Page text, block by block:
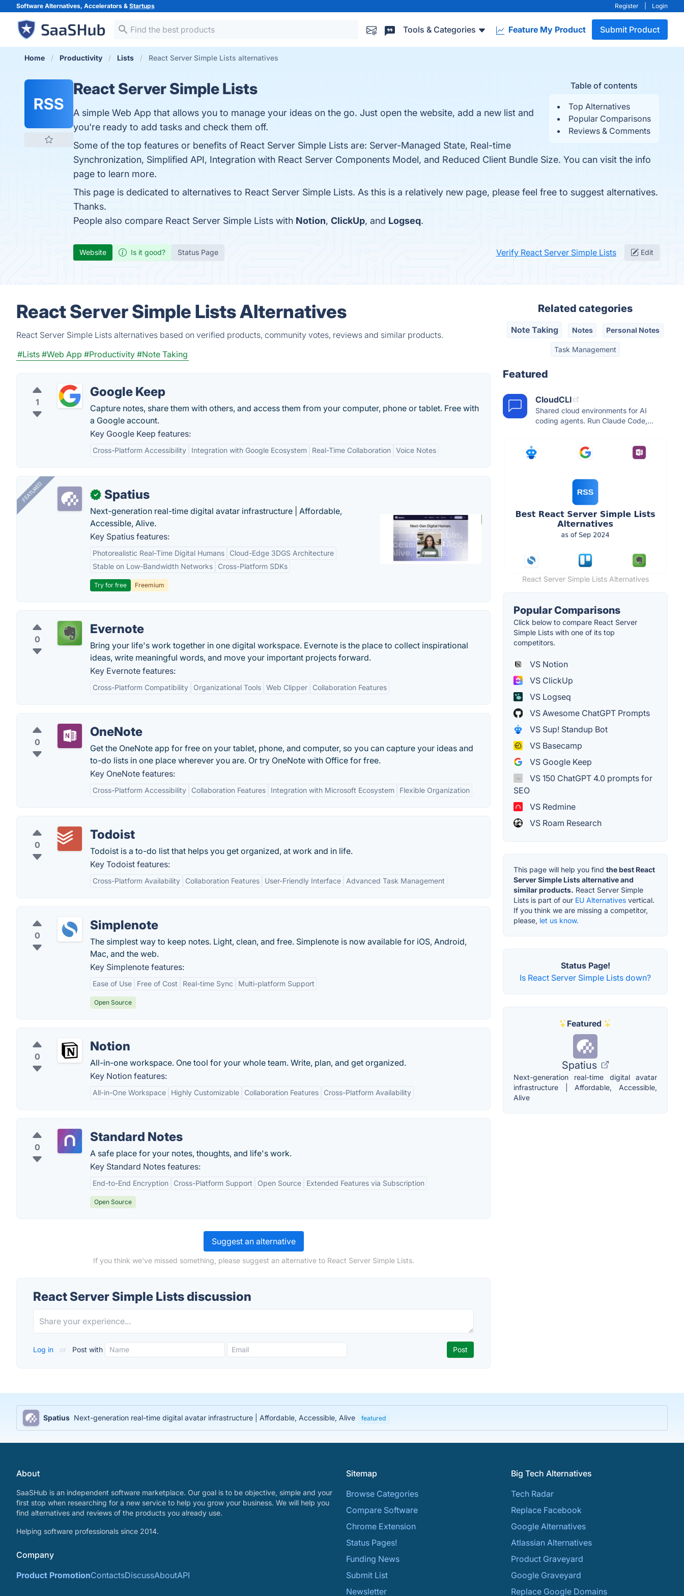
Software Alternatives, Accelerators & Startups Register Login
Tools & Categories Feature My Product Submit Product
Home Productivity Lists React Server Simple Lists alternatives
RSS
Table of contents
Top Alternatives
Popular Comparisons
Reviews & Comments
React Server Simple Lists
A simple Web App that allows you to manage your ideas on the go. Just open the website, add a new list and
you're ready to add tasks and check them off.
Some of the top features or benefits of React Server Simple Lists are: Server-Managed State, Real-time
Synchronization, Simplified API, Integration with React Server Components Model, and Reduced Client Bundle Size. You can visit the info
page to learn more.
This page is dedicated to alternatives to React Server Simple Lists. As this is a relatively new page, please feel free to suggest alternatives.
Thanks.
People also compare React Server Simple Lists with Notion, ClickUp, and Logseq.
Website Is it good? Status Page Verify React Server Simple Lists Edit
React Server Simple Lists Alternatives
React Server Simple Lists alternatives based on verified products, community votes, reviews and similar products.
#Lists #Web App #Productivity #Note Taking
1
Google Keep
Capture notes, share them with others, and access them from your computer, phone or tablet. Free with
a Google account.
Key Google Keep features:
Cross-Platform Accessibility Integration with Google Ecosystem Real-Time Collaboration Voice Notes
FEATURED ✓ Spatius
Next-generation real-time digital avatar infrastructure | Affordable,
Accessible, Alive.
Key Spatius features:
Photorealistic Real-Time Digital Humans
Cloud-Edge 3DGS Architecture
Stable on Low-Bandwidth Networks
Cross-Platform SDKs
Try for free Freemium
0
Evernote
Bring your life's work together in one digital workspace. Evernote is the place to collect inspirational
ideas, write meaningful words, and move your important projects forward.
Key Evernote features:
Cross-Platform Compatibility Organizational Tools Web Clipper Collaboration Features
0
OneNote
Get the OneNote app for free on your tablet, phone, and computer, so you can capture your ideas and
to-do lists in one place wherever you are. Or try OneNote with Office for free.
Key OneNote features:
Cross-Platform Accessibility Collaboration Features Integration with Microsoft Ecosystem Flexible Organization
0
Todoist
Todoist is a to-do list that helps you get organized, at work and in life.
Key Todoist features:
Cross-Platform Availability Collaboration Features User-Friendly Interface Advanced Task Management
0
Simplenote
The simplest way to keep notes. Light, clean, and free. Simplenote is now available for iOS, Android,
Mac, and the web.
Key Simplenote features:
Ease of Use Free of Cost Real-time Sync Multi-platform Support
Open Source
0
Notion
All-in-one workspace. One tool for your whole team. Write, plan, and get organized.
Key Notion features:
All-in-One Workspace Highly Customizable Collaboration Features Cross-Platform Availability
0
Standard Notes
A safe place for your notes, thoughts, and life's work.
Key Standard Notes features:
End-to-End Encryption Cross-Platform Support Open Source Extended Features via Subscription
Open Source
Suggest an alternative
If you think we've missed something, please suggest an alternative to React Server Simple Lists.
React Server Simple Lists discussion
Log in or Post with
Related categories
Note Taking Notes Personal Notes
Task Management
Featured
CloudCLI
Shared cloud environments for AI
coding agents. Run Claude Code,...
React Server Simple Lists Alternatives
Popular Comparisons
Click below to compare React Server
Simple Lists with one of its top
competitors.
VS Notion
VS ClickUp
VS Logseq
VS Awesome ChatGPT Prompts
VS Sup! Standup Bot
VS Basecamp
VS Google Keep
VS 150 ChatGPT 4.0 prompts for
SEO
VS Redmine
VS Roam Research
This page will help you find the best React
Server Simple Lists alternative and
similar products. React Server Simple
Lists is part of our EU Alternatives vertical.
If you think we are missing a competitor,
please, let us know.
Status Page!
Is React Server Simple Lists down?
Featured
Spatius
Next-generation real-time digital avatar
infrastructure | Affordable, Accessible,
Alive
Spatius Next-generation real-time digital avatar infrastructure | Affordable, Accessible, Alive featured
About
SaaSHub is an independent software marketplace. Our goal is to be objective, simple and your
first stop when researching for a new service to help you grow your business. We will help you
find alternatives and reviews of the products you already use.
Helping software professionals since 2014.
Company
Product PromotionContactsDiscussAboutAPI
Sitemap
Browse Categories
Compare Software
Chrome Extension
Status Pages!
Funding News
Submit List
Newsletter
Big Tech Alternatives
Tech Radar
Replace Facebook
Google Alternatives
Atlassian Alternatives
Product Graveyard
Google Graveyard
Replace Google Domains